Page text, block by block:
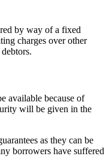
by way of a fixed
charges over other
available because of
will be given in the
as they can be
borrowers have suffered